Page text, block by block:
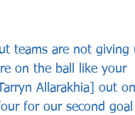
teams are not giving
on the ball like your
Allarakhia] out
for our second